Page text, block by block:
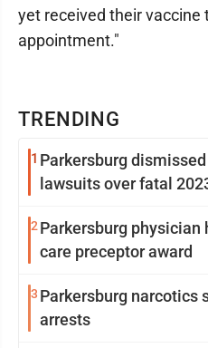
TRENDING
1 Parkersburg
lawsuits over fatal
2 Parkersburg
care preceptor award
3 Parkersburg narcotics
arrests
yet received their vaccine
appointment."